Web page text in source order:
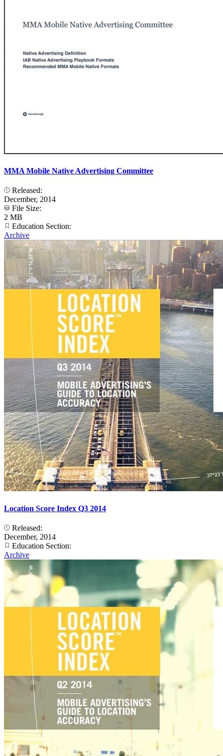
MMA Mobile Native Advertising Committee
Released:
December, 2014
File Size:
2 MB
Education Section:
Archive
Location Score Index Q3 2014
Released:
December, 2014
Education Section:
Archive